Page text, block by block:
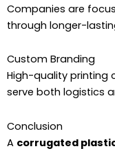
Companies are
through longer-
Custom Branding
High-quality printing
serve both logistics
Conclusion
A corrugated